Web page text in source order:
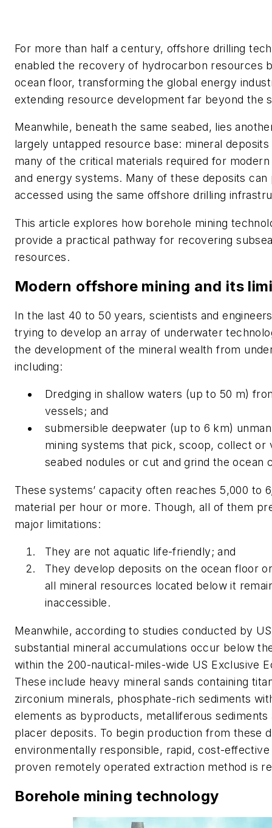
For more than half a century, offshore drilling
enabled the recovery of hydrocarbon resources
ocean floor, transforming the global energy
extending resource development far beyond the
Meanwhile, beneath the same seabed, lies
largely untapped resource base: mineral deposits
many of the critical materials required for
and energy systems. Many of these deposits can
accessed using the same offshore drilling
This article explores how borehole mining
provide a practical pathway for recovering
resources.
Modern offshore mining and its
In the last 40 to 50 years, scientists and
trying to develop an array of underwater
the development of the mineral wealth from
including:
Dredging in shallow waters (up to 50 m)
vessels; and
submersible deepwater (up to 6 km)
mining systems that pick, scoop, collect or
seabed nodules or cut and grind the ocean
These systems’ capacity often reaches 5,000 to
material per hour or more. Though, all of them
major limitations:
They are not aquatic life-friendly; and
They develop deposits on the ocean floor
all mineral resources located below it
inaccessible.
Meanwhile, according to studies conducted by
substantial mineral accumulations occur below
within the 200-nautical-miles-wide US Exclusive
These include heavy mineral sands containing
zirconium minerals, phosphate-rich sediments
elements as byproducts, metalliferous sediments
placer deposits. To begin production from these
environmentally responsible, rapid, cost-effective
proven remotely operated extraction method is
Borehole mining technology